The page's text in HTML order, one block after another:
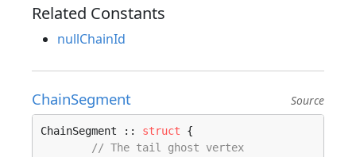
Related Constants
nullChainId
ChainSegment Source
ChainSegment :: struct {
// The tail ghost vertex